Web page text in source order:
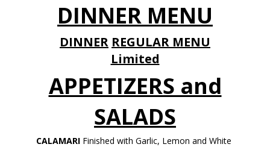
DINNER MENU
DINNER REGULAR MENU
Limited
APPETIZERS and
SALADS
CALAMARI Finished with Garlic, Lemon and White